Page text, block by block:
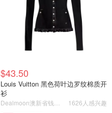
$43.50
Louis Vuitton 黑色荷叶边罗纹棉质开
衫
1626人感兴趣